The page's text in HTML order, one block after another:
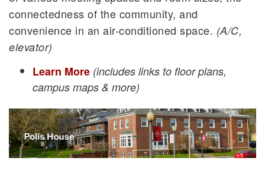
connectedness of the community, and
convenience in an air-conditioned space. (A/C,
elevator)
Learn More (includes links to floor plans,
campus maps & more)